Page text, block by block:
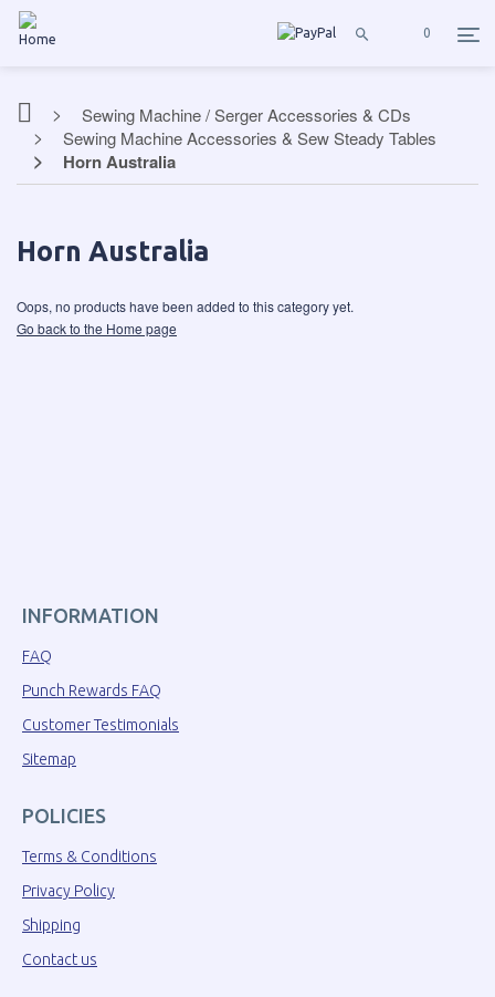
0
Sewing Machine / Serger Accessories & CDs
Sewing Machine Accessories & Sew Steady Tables
Horn Australia
Horn Australia
Oops, no products have been added to this category yet.
Go back to the Home page
INFORMATION
FAQ
Punch Rewards FAQ
Customer Testimonials
Sitemap
POLICIES
Terms & Conditions
Privacy Policy
Shipping
Contact us